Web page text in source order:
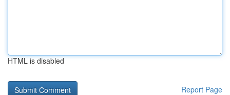
HTML is disabled
Report Page